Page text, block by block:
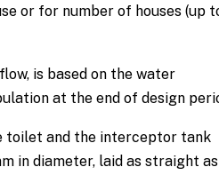
or for number of houses (up
is based on the water
at the end of design
toilet and the interceptor tank
in diameter, laid as straight as